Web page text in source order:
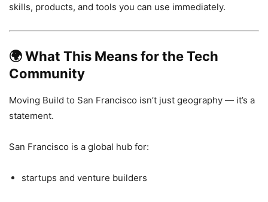
skills, products, and tools you can use immediately.
🌍What This Means for the Tech
Community
Moving Build to San Francisco isn’t just geography — it’s a
statement.
San Francisco is a global hub for:
startups and venture builders